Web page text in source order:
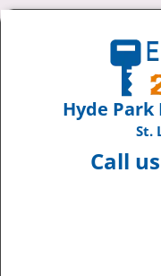
Hyde Park
St.
Call